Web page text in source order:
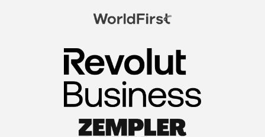
FormationsHunt exceeded my expectations! Their